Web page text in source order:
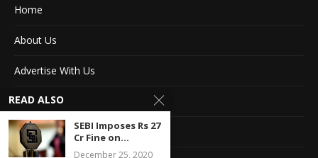
Home
About Us
Advertise With Us
Terms of service
Privacy Policy
READ ALSO
SEBI Imposes Rs 27
Cr Fine on...
December 25, 2020